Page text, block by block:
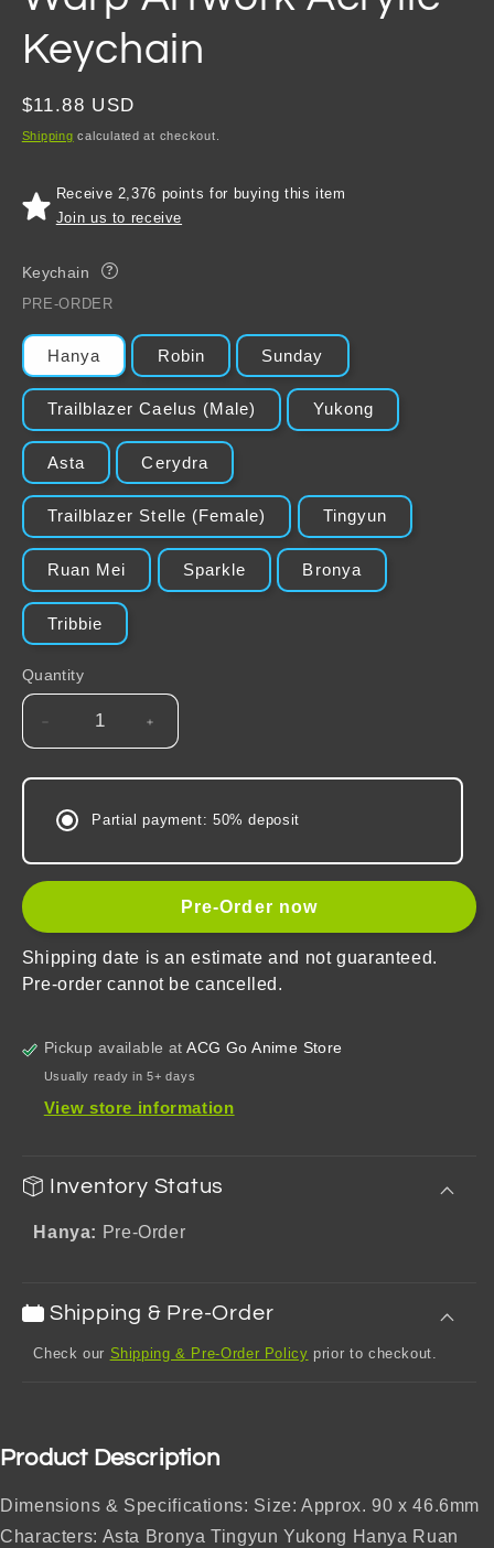
Keychain
Regular
price
$11.88 USD
Shipping calculated at checkout.
Receive 2,376 points for buying this item
Join us to receive
Keychain ?
PRE-ORDER
Hanya Robin Sunday
Trailblazer Caelus (Male) Yukong
Asta Cerydra
Trailblazer Stelle (Female) Tingyun
Ruan Mei Sparkle Bronya
Tribbie
Quantity
Decrease
quantity
for
Honkai:
Star
The
Warp
Artwork
Acrylic
Increase
quantity
for
Star
The
Harmony
Warp
Artwork
Acrylic
Partial payment: 50% deposit
Pre-Order now
Shipping date is an estimate and not guaranteed.
Pre-order cannot be cancelled.
Pickup available atACG Go Anime Store
Usually ready in 5+ days
View store information
Inventory Status
Hanya: Pre-Order
Shipping & Pre-Order
Check our Shipping & Pre-Order Policy prior to checkout.
Product Description
Dimensions & Specifications: Size: Approx. 90 x 46.6mm
Characters: Asta Bronya Tingyun Yukong Hanya Ruan